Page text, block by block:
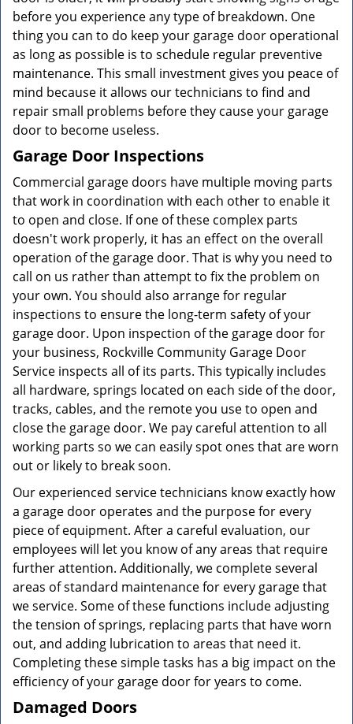
before you experience any type of breakdown. One
thing you can to do keep your garage door operational
as long as possible is to schedule regular preventive
maintenance. This small investment gives you peace of
mind because it allows our technicians to find and
repair small problems before they cause your garage
door to become useless.
Garage Door Inspections
Commercial garage doors have multiple moving parts
that work in coordination with each other to enable it
to open and close. If one of these complex parts
doesn't work properly, it has an effect on the overall
operation of the garage door. That is why you need to
call on us rather than attempt to fix the problem on
your own. You should also arrange for regular
inspections to ensure the long-term safety of your
garage door. Upon inspection of the garage door for
your business, Rockville Community Garage Door
Service inspects all of its parts. This typically includes
all hardware, springs located on each side of the door,
tracks, cables, and the remote you use to open and
close the garage door. We pay careful attention to all
working parts so we can easily spot ones that are worn
out or likely to break soon.
Our experienced service technicians know exactly how
a garage door operates and the purpose for every
piece of equipment. After a careful evaluation, our
employees will let you know of any areas that require
further attention. Additionally, we complete several
areas of standard maintenance for every garage that
we service. Some of these functions include adjusting
the tension of springs, replacing parts that have worn
out, and adding lubrication to areas that need it.
Completing these simple tasks has a big impact on the
efficiency of your garage door for years to come.
Damaged Doors